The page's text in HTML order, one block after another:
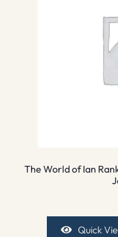
The World of Ian
Quick